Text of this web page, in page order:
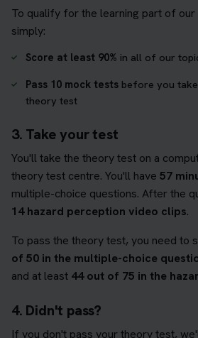
To qualify for the learning part of our
simply:
Score at least 90% in all of our
Pass 10 mock tests before you
theory test
3. Take your test
You'll take the theory test on a
theory test centre. You'll have 57
multiple-choice questions. After the
14 hazard perception video clips.
To pass the theory test, you need to
of 50 in the multiple-choice
and at least 44 out of 75 in the
4. Didn't pass?
If you don't pass your theory test,